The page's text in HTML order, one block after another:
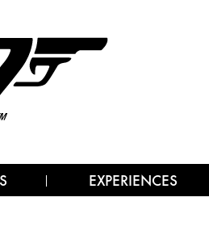
EXPERIENCES